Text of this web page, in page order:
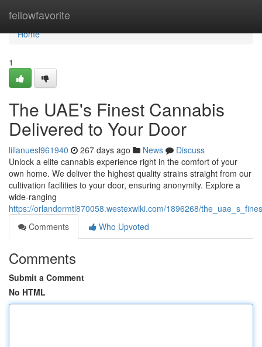
fellowfavorite
Home
Home
1
The UAE's Finest Cannabis
Delivered to Your Door
lilianuesl961940 267 days ago News
Discuss
Unlock a elite cannabis experience right in the comfort of your
own home. We deliver the highest quality strains straight from our
cultivation facilities to your door, ensuring anonymity. Explore a
wide-ranging
https://orlandormtl870058.westexwiki.com/1896268/
Comments
Who Upvoted
Comments
Submit a Comment
No HTML